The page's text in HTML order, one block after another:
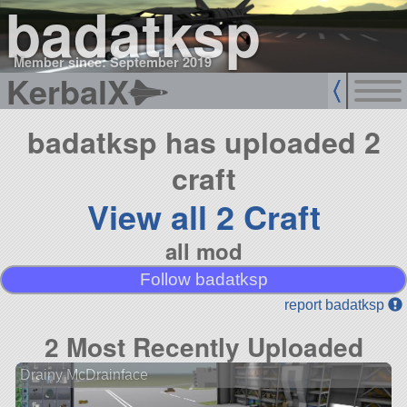
badatksp
Member since: September 2019
KerbalX
badatksp has uploaded 2
craft
View all 2 Craft
all mod
Follow badatksp
report badatksp
2 Most Recently Uploaded
Drainy McDrainface